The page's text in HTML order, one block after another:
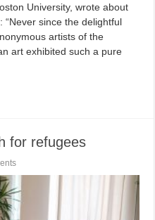
University, wrote about
“Never since the delightful
artists of the
art exhibited such a pure
for refugees